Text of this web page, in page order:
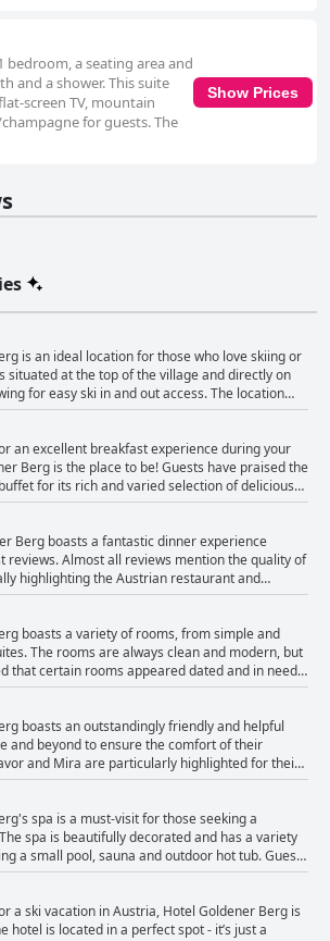
bedroom, a seating area and
and a shower. This suite
screen TV, mountain
for guests. The
Show Prices
is an ideal location for those who love skiing or
situated at the top of the village and directly on
for easy ski in and out access. The location
and unique views of the mountain landscape.
is conveniently located with hiking trails and lifts
walk away. Additionally, the restaurant and
views from many rooms. Overall, the
and fantastic location in Oberlech.
an excellent breakfast experience during your
Berg is the place to be! Guests have praised the
for its rich and varied selection of delicious
From different types of bread and cakes to
fruit sauces, nuts and fresh juices, you will
need to start your day with energy and vitality.
superior quality with plenty of regional and
the staff ensures that nothing is missing from
guests appreciate the custom options
press for fresh juices or house-made Bircher
to enjoy a fantastic breakfast at Hotel Goldener
to be desired.
Berg boasts a fantastic dinner experience
reviews. Almost all reviews mention the quality of
highlighting the Austrian restaurant and
at the Alter Goldener Berg. The hotel
by providing delicious and varied options. The
of regional and classic Austrian dishes with
dishes. Guests rave about the quality of the food,
super, tolle and ausgezeichnet. The hotel
preferences by offering many alternatives to
guests seem impressed by the dinner
Goldener Berg.
boasts a variety of rooms, from simple and
The rooms are always clean and modern, but
that certain rooms appeared dated and in need
others praised their beautiful and
with balconies or terraces. Some guests found
while others found the rooms too small for the
guest even had to sleep with the balcony door
overheating. Despite these minor
enjoyed their stays and appreciated the
the frames of the respective class.
boasts an outstandingly friendly and helpful
and beyond to ensure the comfort of their
and Mira are particularly highlighted for their
service. Guests have praised the reception,
yoga class staff for their friendly and attentive
some have noted that the reception area staff
could benefit from a boost of cheerfulness.
personal approach and quality of service
is highly rated with comments such as
"beyond responsive," and "no request or
Although half of the staff do not speak German,
and dedication to service is noted as
spa is a must-visit for those seeking a
spa is beautifully decorated and has a variety
a small pool, sauna and outdoor hot tub. Guests
relaxing massages at reasonable prices. The
provide an opportunity to rejuvenate both body
spa area may be on the small side, it is well-
crafted. Make sure to enjoy afternoon drinks
a ski vacation in Austria, Hotel Goldener Berg is
hotel is located in a perfect spot - it’s just a